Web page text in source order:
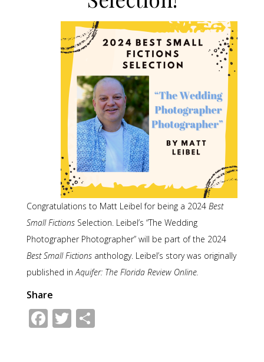
Congratulations to Matt Leibel for being a 2024 Best
Small Fictions Selection. Leibel’s “The Wedding
Photographer Photographer” will be part of the 2024
Best Small Fictions anthology. Leibel’s story was originally
published inAquifer: The Florida Review Online.
Share
Facebook
Twitter